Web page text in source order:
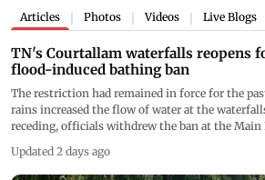
Articles Photos Videos Live Blogs
TN's Courtallam waterfalls reopens
flood-induced bathing ban
The restriction had remained in force for the
rains increased the flow of water at the
receding, officials withdrew the ban at the Main
Updated 2 days ago